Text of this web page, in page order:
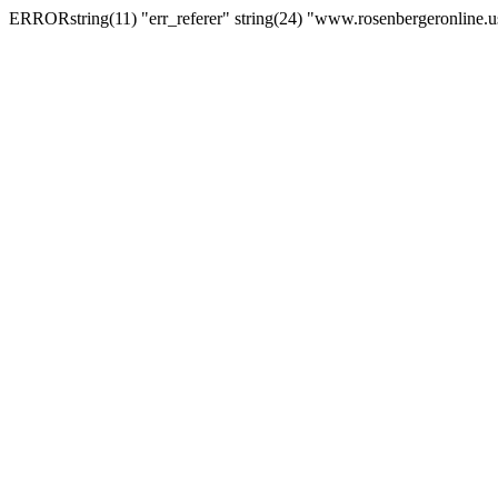
ERRORstring(11) "err_referer" string(24)